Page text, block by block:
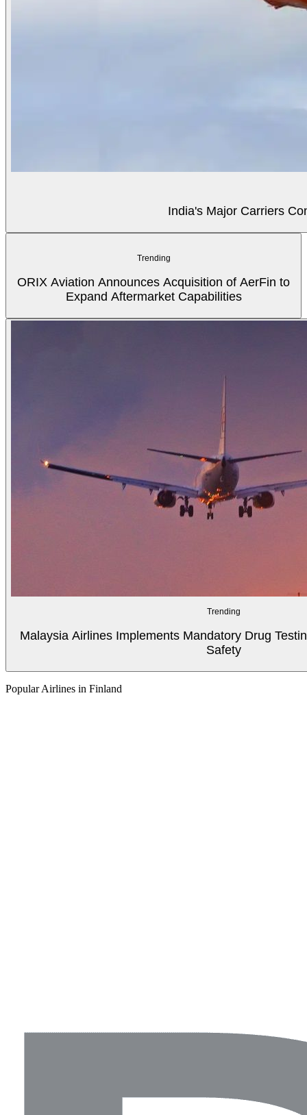
India's Major Carriers
Trending
ORIX Aviation Announces Acquisition of AerFin to
Expand Aftermarket Capabilities
Trending
Malaysia Airlines Implements Mandatory Drug
Safety
Popular Airlines in Finland